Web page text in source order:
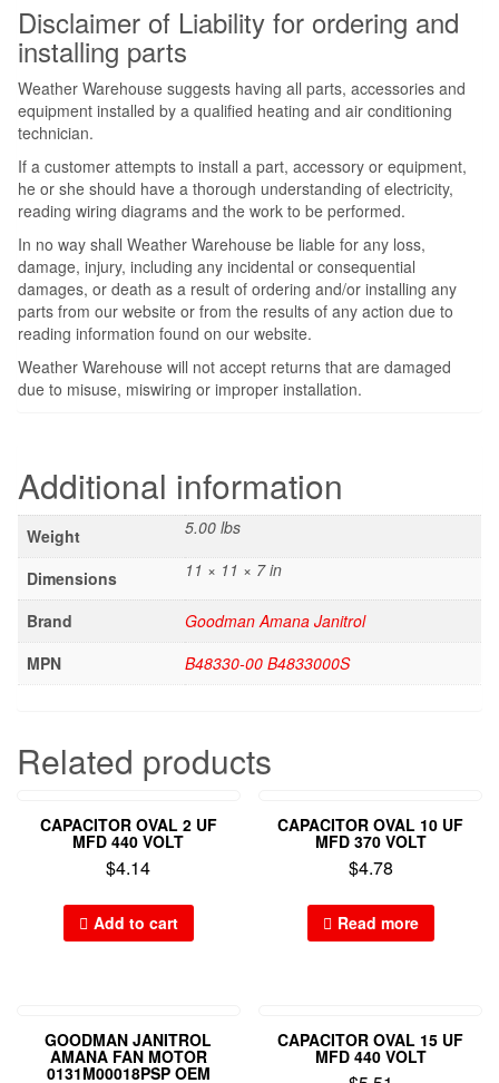
Disclaimer of Liability for ordering and
installing parts
Weather Warehouse suggests having all parts, accessories and
equipment installed by a qualified heating and air conditioning
technician.
If a customer attempts to install a part, accessory or equipment,
he or she should have a thorough understanding of electricity,
reading wiring diagrams and the work to be performed.
In no way shall Weather Warehouse be liable for any loss,
damage, injury, including any incidental or consequential
damages, or death as a result of ordering and/or installing any
parts from our website or from the results of any action due to
reading information found on our website.
Weather Warehouse will not accept returns that are damaged
due to misuse, miswiring or improper installation.
Additional information
Weight 5.00 lbs
Dimensions 11 × 11 × 7 in
Brand
Goodman Amana Janitrol
MPN
B48330-00 B4833000S
Related products
CAPACITOR OVAL 2 UF
MFD 440 VOLT
$4.14
Add to cart
CAPACITOR OVAL 10 UF
MFD 370 VOLT
$4.78
Read more
GOODMAN JANITROL
AMANA FAN MOTOR
0131M00018PSP OEM
CAPACITOR OVAL 15 UF
MFD 440 VOLT